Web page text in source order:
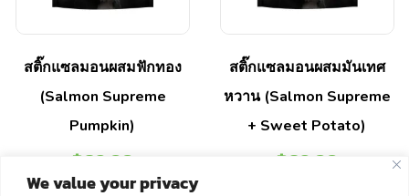
We value your privacy
สติ๊กแซลมอนผสมฟักทอง
(Salmon Supreme
Pumpkin)
฿89.00
สติ๊กแซลมอนผสมมันเทศ
หวาน (Salmon Supreme
+ Sweet Potato)
฿89.00